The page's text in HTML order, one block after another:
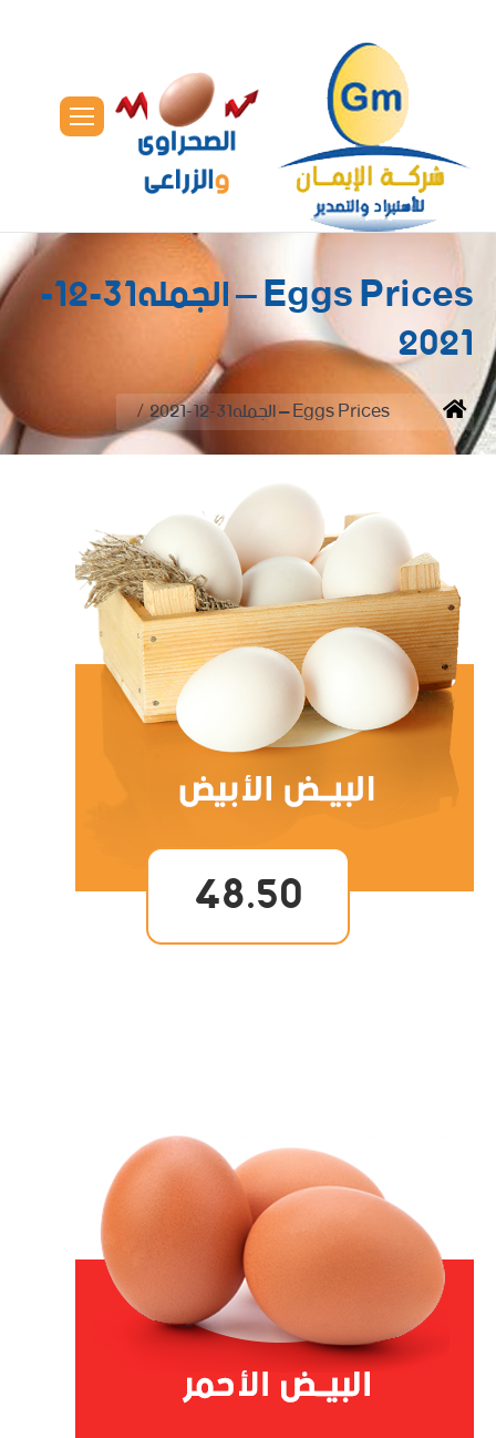
Eggs Prices – الجمله31-12-
2021
You are here:
Home Eggs Prices – الجمله31-12-2021
48.50